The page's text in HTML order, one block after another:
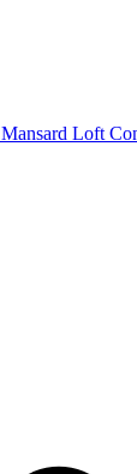
Mansard Loft